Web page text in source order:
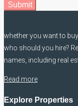
Submit
whether you want to
who should you hire?
names, including real
Read more
Explore Properties